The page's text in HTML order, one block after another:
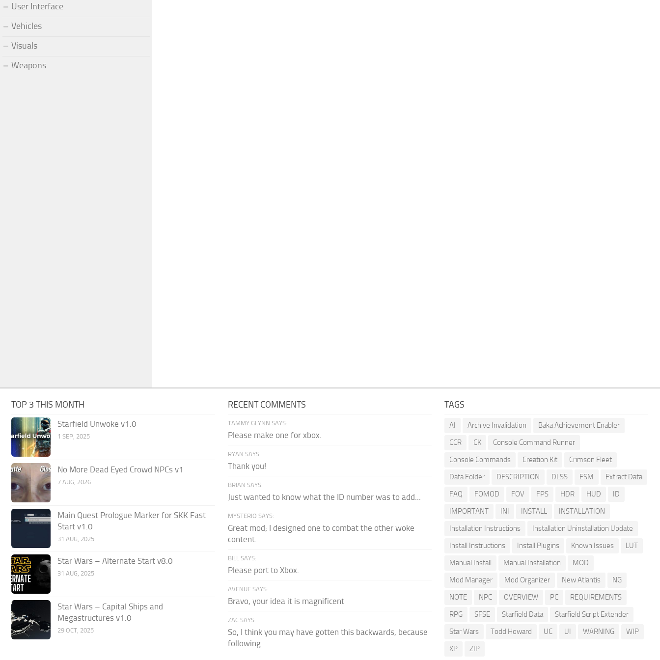
User Interface
Vehicles
Visuals
Weapons
TOP 3 THIS MONTH
Starfield Unwoke v1.0
1 SEP, 2025
No More Dead Eyed Crowd NPCs v1
7 AUG, 2026
Main Quest Prologue Marker for SKK Fast
Start v1.0
31 AUG, 2025
Star Wars – Alternate Start v8.0
31 AUG, 2025
Star Wars – Capital Ships and
Megastructures v1.0
29 OCT, 2025
RECENT COMMENTS
TAMMY GLYNN SAYS:
Please make one for xbox.
RYAN SAYS:
Thank you!
BRIAN SAYS:
Just wanted to know what the ID number was to add...
MYSTERIO SAYS:
Great mod; I designed one to combat the other woke
content.
BILL SAYS:
Please port to Xbox.
AVENUE SAYS:
Bravo, your idea it is magnificent
ZAC SAYS:
So, I think you may have gotten this backwards, because
following...
TAGS
AI Archive Invalidation
Baka Achievement Enabler
CCR
CK
Console Command Runner
Console Commands
Creation Kit
Crimson Fleet
Data Folder
DESCRIPTION DLSS ESM
Extract Data
FAQ
FOMOD FOV FPS HDR HUD
ID
IMPORTANT
INI INSTALL
INSTALLATION
Installation Instructions
Installation Uninstallation Update
Install Instructions
Install Plugins Known Issues
LUT
Manual Install
Manual Installation
MOD
Mod Manager
Mod Organizer New Atlantis
NG
NOTE
NPC OVERVIEW PC
REQUIREMENTS
RPG
SFSE Starfield Data
Starfield Script Extender
Star Wars
Todd Howard UC UI WARNING
WIP
XP
ZIP